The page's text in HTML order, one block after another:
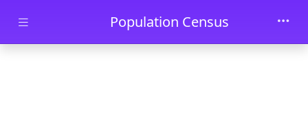
Skip to main contentPopulation Census